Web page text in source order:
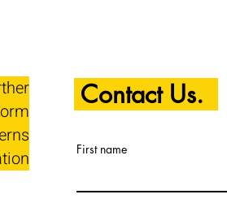
Contact Us.
First name